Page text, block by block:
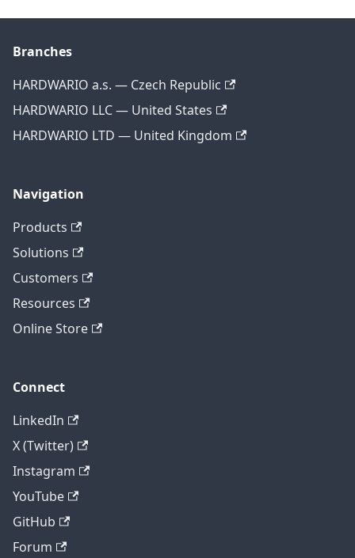
Branches
HARDWARIO a.s. — Czech Republic
HARDWARIO LLC — United States
HARDWARIO LTD — United Kingdom
Navigation
Products
Solutions
Customers
Resources
Online Store
Connect
LinkedIn
X (Twitter)
Instagram
YouTube
GitHub
Forum